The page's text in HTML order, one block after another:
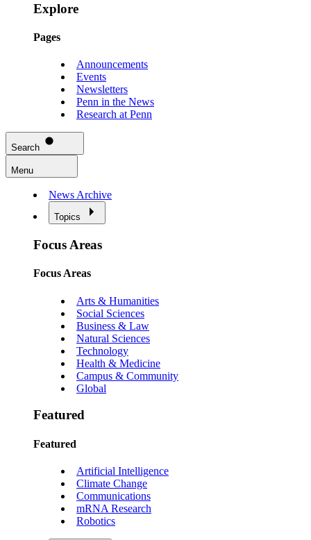
Explore
Pages
Announcements
Events
Newsletters
Penn in the News
Research at Penn
Search
Menu
News Archive
Topics
Focus Areas
Focus Areas
Arts & Humanities
Social Sciences
Business & Law
Natural Sciences
Technology
Health & Medicine
Campus & Community
Global
Featured
Featured
Artificial Intelligence
Climate Change
Communications
mRNA Research
Robotics